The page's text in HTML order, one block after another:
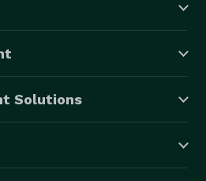
Solutions